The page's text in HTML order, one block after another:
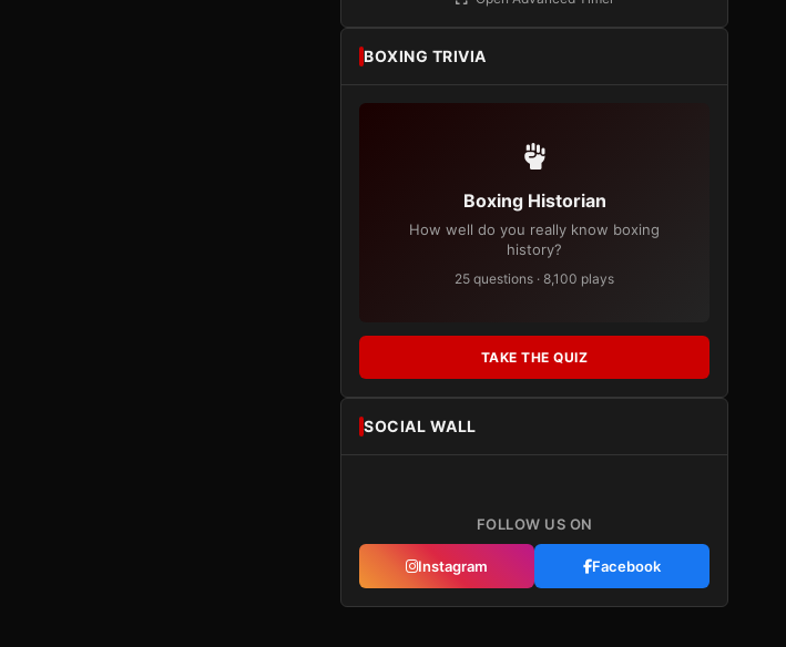
BOXING TRIVIA
Boxing Historian
How well do you really know boxing
history?
25 questions · 8,100 plays
TAKE THE QUIZ
SOCIAL WALL
FOLLOW US ON
Instagram Facebook